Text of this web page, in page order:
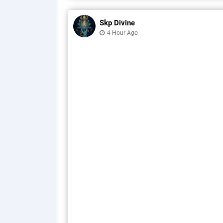
Skp Divine
4 Hour Ago